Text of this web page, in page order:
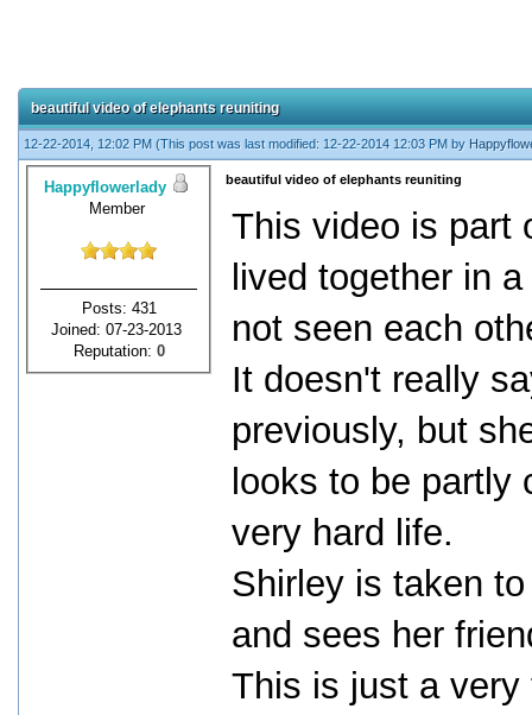
beautiful video of elephants reuniting
12-22-2014, 12:02 PM (This post was last modified: 12-22-2014 12:03 PM by
Happyflowerlady
Member
Posts: 431
Joined: 07-23-2013
Reputation: 0
beautiful video of elephants reuniting
This video is part
lived together in
not seen each
It doesn't really
previously, but
looks to be partly
very hard life.
Shirley is taken
and sees her
This is just a very